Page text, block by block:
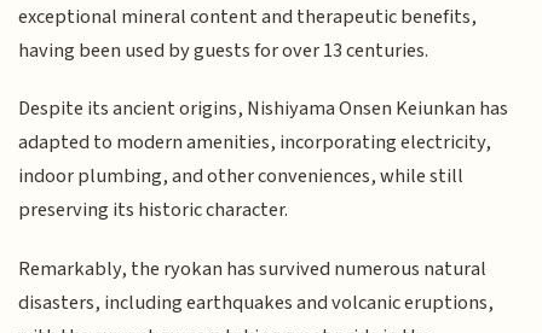
exceptional mineral content and therapeutic benefits,
having been used by guests for over 13 centuries.
Despite its ancient origins, Nishiyama Onsen Keiunkan has
adapted to modern amenities, incorporating electricity,
indoor plumbing, and other conveniences, while still
preserving its historic character.
Remarkably, the ryokan has survived numerous natural
disasters, including earthquakes and volcanic eruptions,